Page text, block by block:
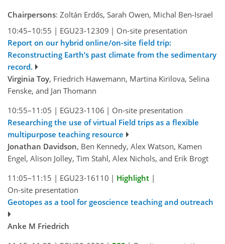
Chairpersons: Zoltán Erdős, Sarah Owen, Michal Ben-Israel
10:45–10:55 | EGU23-12309 | On-site presentation
Report on our hybrid online/on-site field trip:
Reconstructing Earth’s past climate from the sedimentary
record.
Virginia Toy, Friedrich Hawemann, Martina Kirilova, Selina
Fenske, and Jan Thomann
10:55–11:05 | EGU23-1106 | On-site presentation
Researching the use of virtual Field trips as a flexible
multipurpose teaching resource
Jonathan Davidson, Ben Kennedy, Alex Watson, Kamen
Engel, Alison Jolley, Tim Stahl, Alex Nichols, and Erik Brogt
11:05–11:15 | EGU23-16110 | Highlight |
On-site presentation
Geotopes as a tool for geoscience teaching and outreach
Anke M Friedrich